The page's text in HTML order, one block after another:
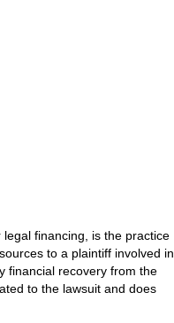
financing, is the practice
to a plaintiff involved in
financial recovery from the
to the lawsuit and does